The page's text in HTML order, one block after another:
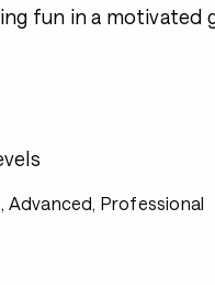
fun in a motivated
Advanced, Professional